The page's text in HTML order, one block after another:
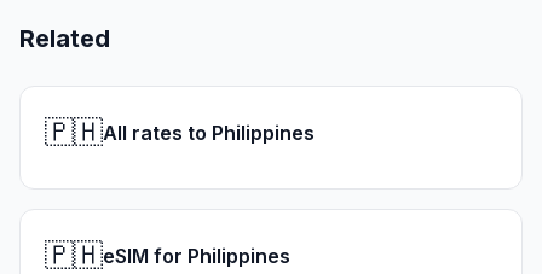
Related
🇵🇭All rates to Philippines
🇵🇭eSIM for Philippines